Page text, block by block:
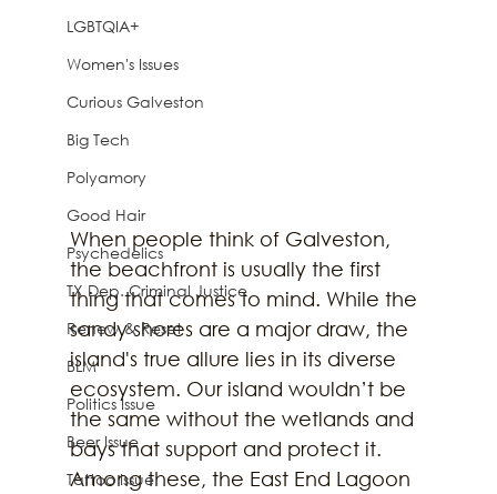
LGBTQIA+
Women's Issues
Curious Galveston
Big Tech
Polyamory
Good Hair
Psychedelics
TX Dep. Criminal Justice
Renew & Reset
BLM
Politics Issue
Beer Issue
Tattoo Issue
When people think of Galveston,
the beachfront is usually the first
thing that comes to mind. While the
sandy shores are a major draw, the
island's true allure lies in its diverse
ecosystem. Our island wouldn’t be
the same without the wetlands and
bays that support and protect it.
Among these, the East End Lagoon